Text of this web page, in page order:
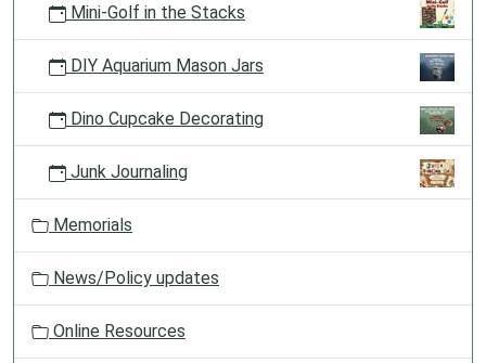
Mini-Golf in the Stacks
DIY Aquarium Mason Jars
Dino Cupcake Decorating
Junk Journaling
Memorials
News/Policy updates
Online Resources